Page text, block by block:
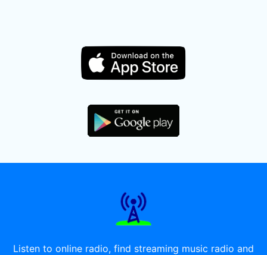
Listen to online radio, find streaming music radio and